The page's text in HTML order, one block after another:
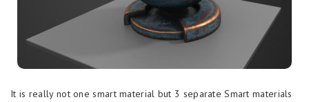
It is really not one smart material but 3 separate Smart materials